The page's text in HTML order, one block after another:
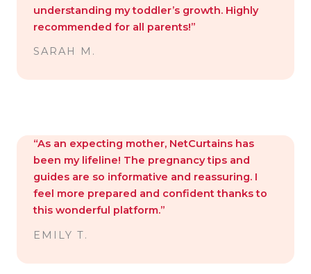
understanding my toddler’s growth. Highly
recommended for all parents!”
SARAH M.
“As an expecting mother, NetCurtains has
been my lifeline! The pregnancy tips and
guides are so informative and reassuring. I
feel more prepared and confident thanks to
this wonderful platform.”
EMILY T.